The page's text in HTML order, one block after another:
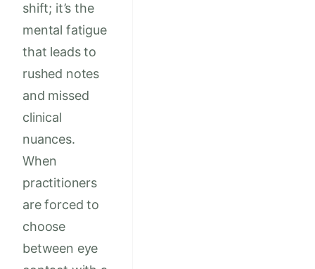
shift; it’s the
mental fatigue
that leads to
rushed notes
and missed
clinical
nuances.
When
practitioners
are forced to
choose
between eye